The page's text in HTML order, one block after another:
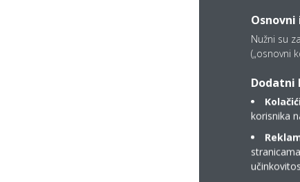
Nužni su
(„osnovni
Dodatni
korisnika